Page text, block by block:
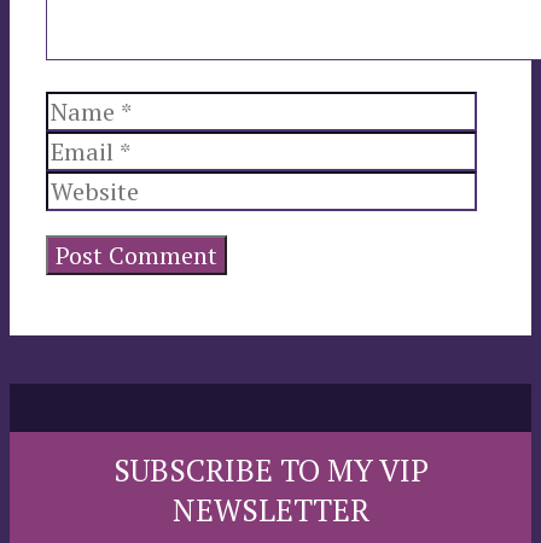
Name
SUBSCRIBE TO MY VIP
NEWSLETTER